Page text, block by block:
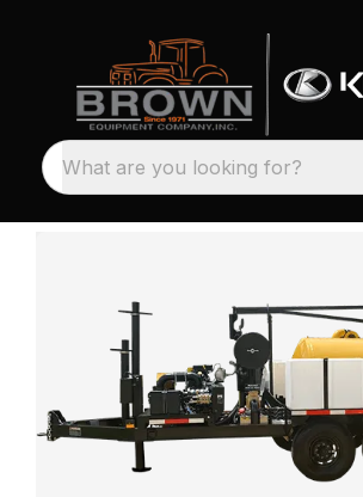
What are you looking for?